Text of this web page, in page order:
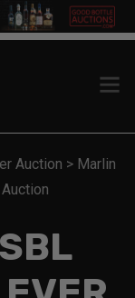
Auction > Marlin